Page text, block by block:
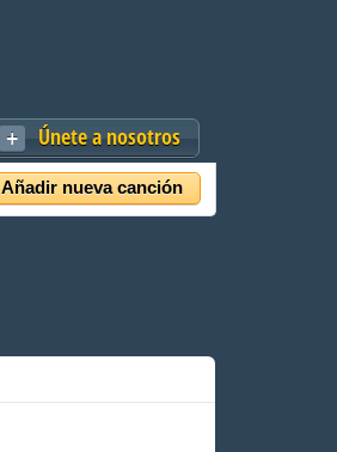
Únete a nosotros
Añadir nueva canción